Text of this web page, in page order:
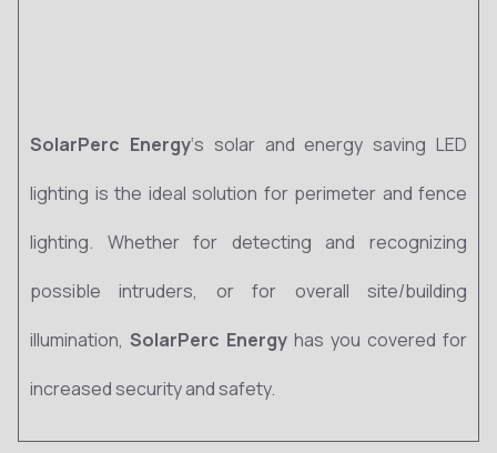
SolarPerc Energy‘s solar and energy saving LED
lighting is the ideal solution for perimeter and fence
lighting. Whether for detecting and recognizing
possible intruders, or for overall site/building
illumination, SolarPerc Energy has you covered for
increased security and safety.